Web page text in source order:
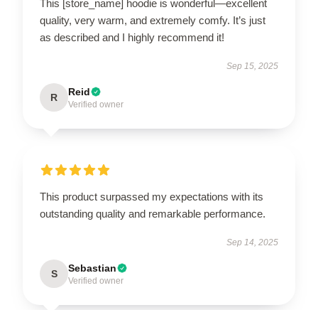
This [store_name] hoodie is wonderful—excellent
quality, very warm, and extremely comfy. It’s just
as described and I highly recommend it!
Sep 15, 2025
R Reid
Verified owner
This product surpassed my expectations with its
outstanding quality and remarkable performance.
Sep 14, 2025
S Sebastian
Verified owner